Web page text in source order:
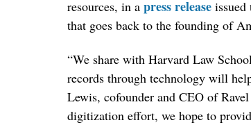
resources, in a press release
that goes back to the founding of
“We share with Harvard Law
records through technology will
Lewis, cofounder and CEO of
digitization effort, we hope to